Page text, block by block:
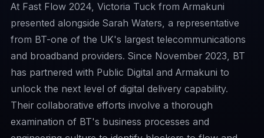
At Fast Flow 2024, Victoria Tuck from Armakuni
presented alongside Sarah Waters, a representative
from BT-one of the UK's largest telecommunications
and broadband providers. Since November 2023, BT
has partnered with Public Digital and Armakuni to
unlock the next level of digital delivery capability.
Their collaborative efforts involve a thorough
examination of BT's business processes and